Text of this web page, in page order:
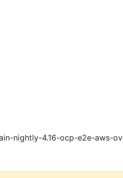
nightly-4.16-ocp-e2e-aws-